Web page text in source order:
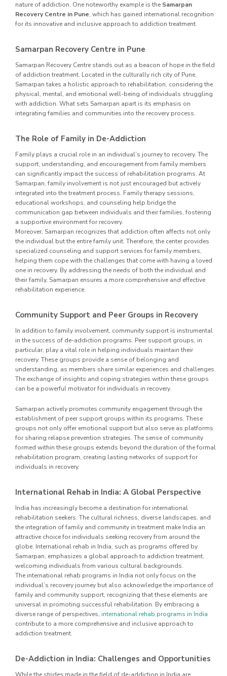
nature of addiction. One noteworthy example is the Samarpan
Recovery Centre in Pune, which has gained international recognition
for its innovative and inclusive approach to addiction treatment.
Samarpan Recovery Centre in Pune
Samarpan Recovery Centre stands out as a beacon of hope in the field
of addiction treatment. Located in the culturally rich city of Pune,
Samarpan takes a holistic approach to rehabilitation, considering the
physical, mental, and emotional well-being of individuals struggling
with addiction. What sets Samarpan apart is its emphasis on
integrating families and communities into the recovery process.
The Role of Family in De-Addiction
Family plays a crucial role in an individual’s journey to recovery. The
support, understanding, and encouragement from family members
can significantly impact the success of rehabilitation programs. At
Samarpan, family involvement is not just encouraged but actively
integrated into the treatment process. Family therapy sessions,
educational workshops, and counseling help bridge the
communication gap between individuals and their families, fostering
a supportive environment for recovery.
Moreover, Samarpan recognizes that addiction often affects not only
the individual but the entire family unit. Therefore, the center provides
specialized counseling and support services for family members,
helping them cope with the challenges that come with having a loved
one in recovery. By addressing the needs of both the individual and
their family, Samarpan ensures a more comprehensive and effective
rehabilitation experience.
Community Support and Peer Groups in Recovery
In addition to family involvement, community support is instrumental
in the success of de-addiction programs. Peer support groups, in
particular, play a vital role in helping individuals maintain their
recovery. These groups provide a sense of belonging and
understanding, as members share similar experiences and challenges.
The exchange of insights and coping strategies within these groups
can be a powerful motivator for individuals in recovery.
Samarpan actively promotes community engagement through the
establishment of peer support groups within its programs. These
groups not only offer emotional support but also serve as platforms
for sharing relapse prevention strategies. The sense of community
formed within these groups extends beyond the duration of the formal
rehabilitation program, creating lasting networks of support for
individuals in recovery.
International Rehab in India: A Global Perspective
India has increasingly become a destination for international
rehabilitation seekers. The cultural richness, diverse landscapes, and
the integration of family and community in treatment make India an
attractive choice for individuals seeking recovery from around the
globe. International rehab in India, such as programs offered by
Samarpan, emphasizes a global approach to addiction treatment,
welcoming individuals from various cultural backgrounds.
The international rehab programs in India not only focus on the
individual’s recovery journey but also acknowledge the importance of
family and community support, recognizing that these elements are
universal in promoting successful rehabilitation. By embracing a
diverse range of perspectives, international rehab programs in India
contribute to a more comprehensive and inclusive approach to
addiction treatment.
De-Addiction in India: Challenges and Opportunities